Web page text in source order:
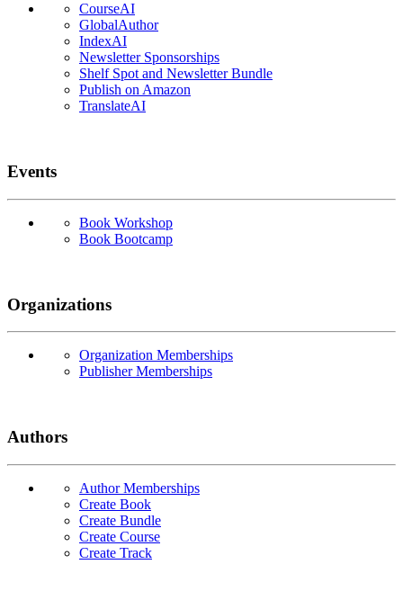
CourseAI
GlobalAuthor
IndexAI
Newsletter Sponsorships
Shelf Spot and Newsletter Bundle
Publish on Amazon
TranslateAI
Events
Book Workshop
Book Bootcamp
Organizations
Organization Memberships
Publisher Memberships
Authors
Author Memberships
Create Book
Create Bundle
Create Course
Create Track